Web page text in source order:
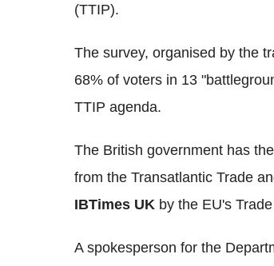
(TTIP).
The survey, organised by the
68% of voters in 13
TTIP agenda.
The British government has
from the Transatlantic Trade
IBTimes UK by the EU's
A spokesperson for the